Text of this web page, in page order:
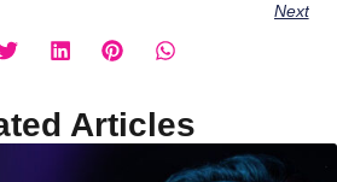
Next
Articles